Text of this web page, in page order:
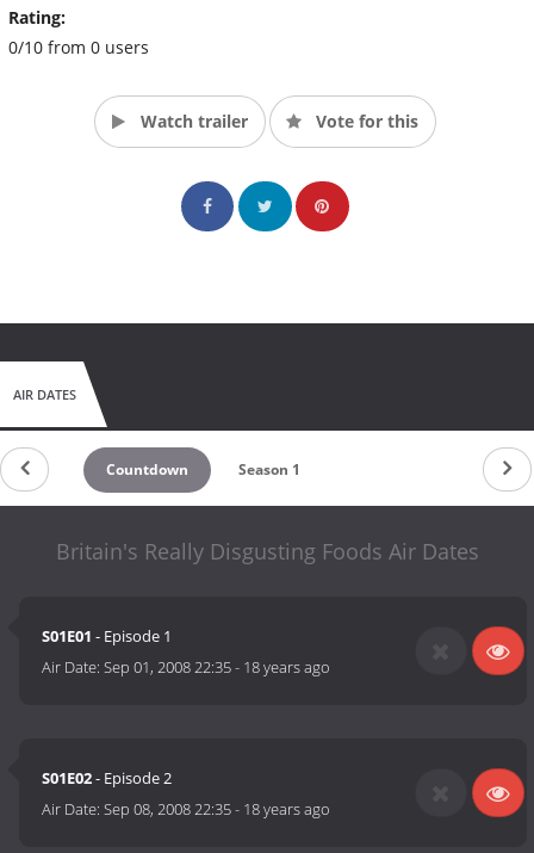
Rating:
0/10 from 0 users
Watch trailer Vote for this
AIR DATES
Countdown Season 1
Britain's Really Disgusting Foods Air Dates
S01E01 - Episode 1
Air Date:Sep 01, 2008 22:35- 18 years ago
S01E02- Episode 2
Air Date:Sep 08, 2008 22:35- 18 years ago